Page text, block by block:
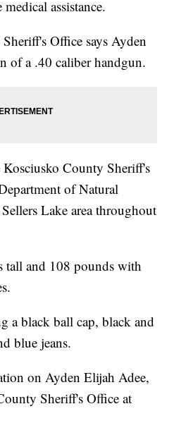
assistance.
Office says Ayden
of a .40 caliber handgun.
County Sheriff's
of Natural
Lake area throughout
tall and 108 pounds with
a black ball cap, black and
blue jeans.
on Ayden Elijah Adee,
Sheriff's Office at